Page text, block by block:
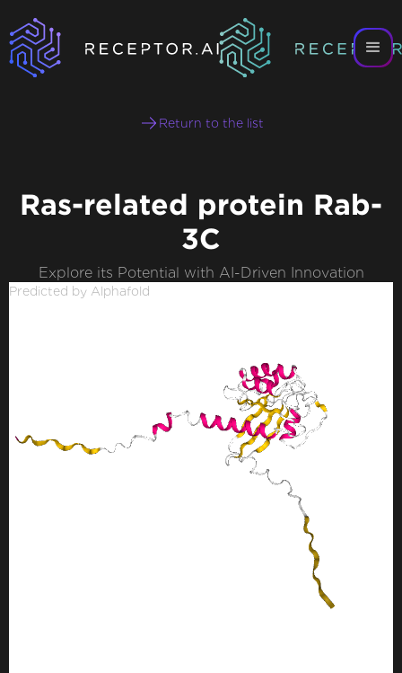
Return to the list
Ras-related protein Rab-
3C
Explore its Potential with AI-Driven Innovation
Predicted by Alphafold